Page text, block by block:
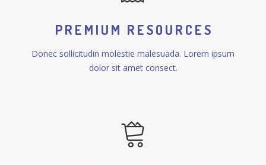
PREMIUM RESOURCES
Donec sollicitudin molestie malesuada. Lorem ipsum
dolor sit amet consect.